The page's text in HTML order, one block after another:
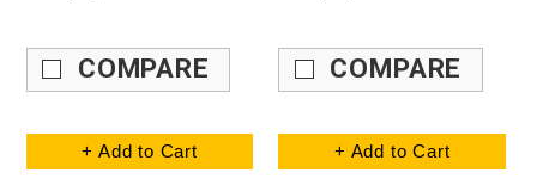
COMPARE
+ Add to Cart
COMPARE
+ Add to Cart